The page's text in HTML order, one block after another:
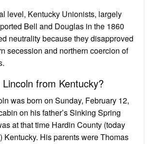
level, Kentucky Unionists, largely
Bell and Douglas in the 1860
neutrality because they disapproved
secession and northern coercion of
from Kentucky?
was born on Sunday, February 12,
on his father’s Sinking Spring
at that time Hardin County (today
Kentucky. His parents were Thomas